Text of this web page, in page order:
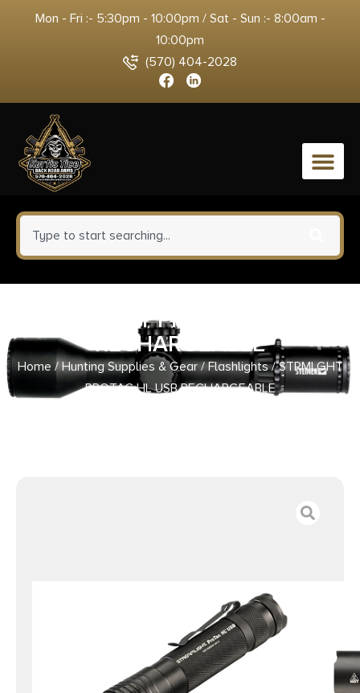
Mon - Fri :- 5:30pm - 10:00pm / Sat - Sun :- 8:00am -
10:00pm
(570) 404-2028
0
STRMLGHT PROTAC HL USB
RECHARGEABLE
Home/Hunting Supplies & Gear/Flashlights/ STRMLGHT
PROTAC HL USB RECHARGEABLE